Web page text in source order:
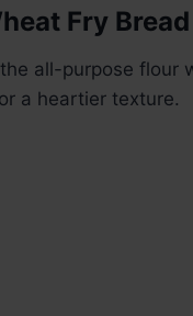
Fry Bread
all-purpose flour
a heartier texture.